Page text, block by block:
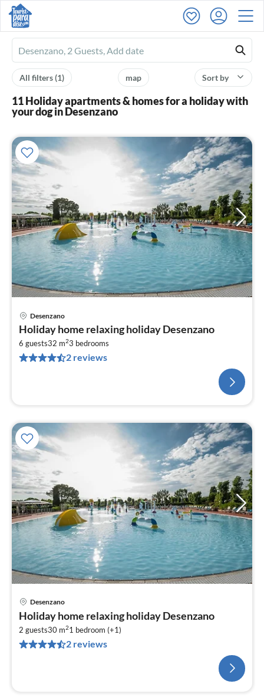
Ferienhausmiete
logo
Sort by
map
All filters(1)
11 Holiday apartments & homes for a holiday with
your dog in Desenzano
Desenzano
Holiday home relaxing holiday Desenzano
6 guests32 m23 bedrooms
2 reviews
Desenzano
Holiday home relaxing holiday Desenzano
2 guests30 m21 bedroom (+1)
2 reviews